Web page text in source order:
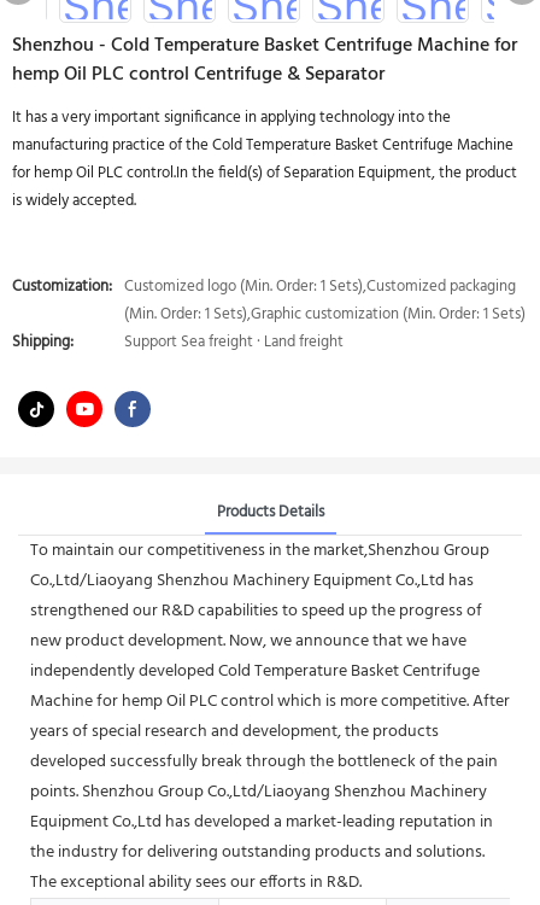
Shenzhou - Cold Temperature Basket Centrifuge Machine for
hemp Oil PLC control Centrifuge & Separator
It has a very important significance in applying technology into the
manufacturing practice of the Cold Temperature Basket Centrifuge Machine
for hemp Oil PLC control.In the field(s) of Separation Equipment, the product
is widely accepted.
Customization: Customized logo (Min. Order: 1 Sets),Customized packaging
(Min. Order: 1 Sets),Graphic customization (Min. Order: 1 Sets)
Shipping:
Support Sea freight · Land freight
Products Details
To maintain our competitiveness in the market,Shenzhou Group
Co.,Ltd/Liaoyang Shenzhou Machinery Equipment Co.,Ltd has
strengthened our R&D capabilities to speed up the progress of
new product development. Now, we announce that we have
independently developed Cold Temperature Basket Centrifuge
Machine for hemp Oil PLC control which is more competitive. After
years of special research and development, the products
developed successfully break through the bottleneck of the pain
points. Shenzhou Group Co.,Ltd/Liaoyang Shenzhou Machinery
Equipment Co.,Ltd has developed a market-leading reputation in
the industry for delivering outstanding products and solutions.
The exceptional ability sees our efforts in R&D.